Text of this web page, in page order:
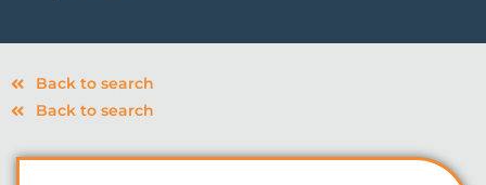
Back to search
Back to search